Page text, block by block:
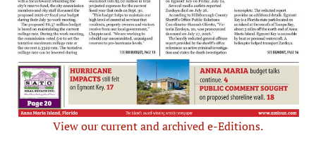
View our current and archived e-Editions.